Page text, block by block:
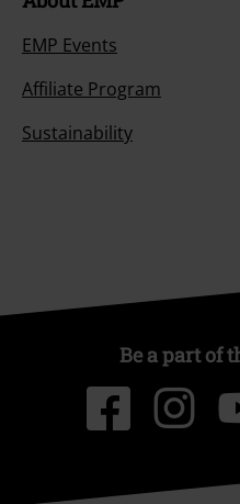
EMP Events
Affiliate Program
Sustainability
Be a part of